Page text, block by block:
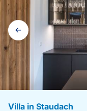
Gallery
navigation
Villa in Staudach